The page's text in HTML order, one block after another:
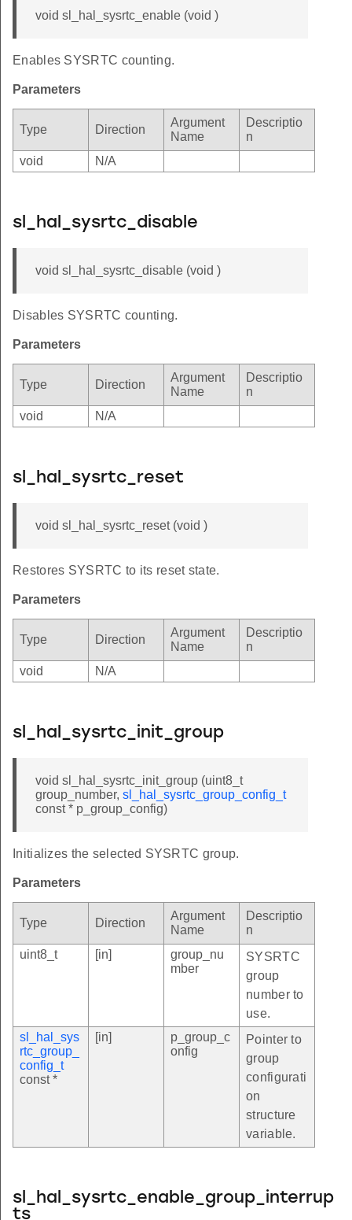
void sl_hal_sysrtc_enable (void )
Enables SYSRTC counting.
Parameters
Type Direction
Argument
Name
Descriptio
n
void
N/A
sl_hal_sysrtc_disable
void sl_hal_sysrtc_disable (void )
Disables SYSRTC counting.
Parameters
Type Direction
Argument
Name
Descriptio
n
void
N/A
sl_hal_sysrtc_reset
void sl_hal_sysrtc_reset (void )
Restores SYSRTC to its reset state.
Parameters
Type Direction
Argument
Name
Descriptio
n
void
N/A
sl_hal_sysrtc_init_group
void sl_hal_sysrtc_init_group (uint8_t
group_number, sl_hal_sysrtc_group_config_t
const * p_group_config)
Initializes the selected SYSRTC group.
Parameters
Type Direction
Argument
Name
Descriptio
n
uint8_t
[in]
group_nu
mber
SYSRTC
group
number to
use.
sl_hal_sys
rtc_group_
config_t
const *
[in]
p_group_c
onfig
Pointer to
group
configurati
on
structure
variable.
sl_hal_sysrtc_enable_group_interrup
ts